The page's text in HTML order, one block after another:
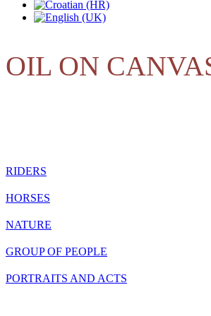
OIL ON
RIDERS
HORSES
NATURE
GROUP OF PEOPLE
PORTRAITS AND ACTS